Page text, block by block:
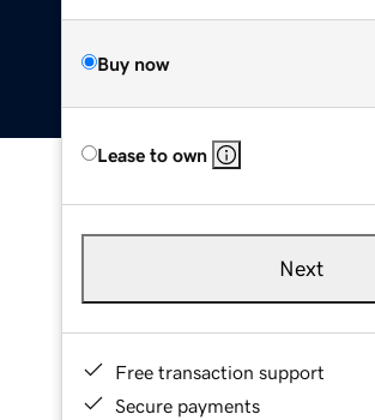
Buy now
Lease to own
Next
Free transaction support
Secure payments